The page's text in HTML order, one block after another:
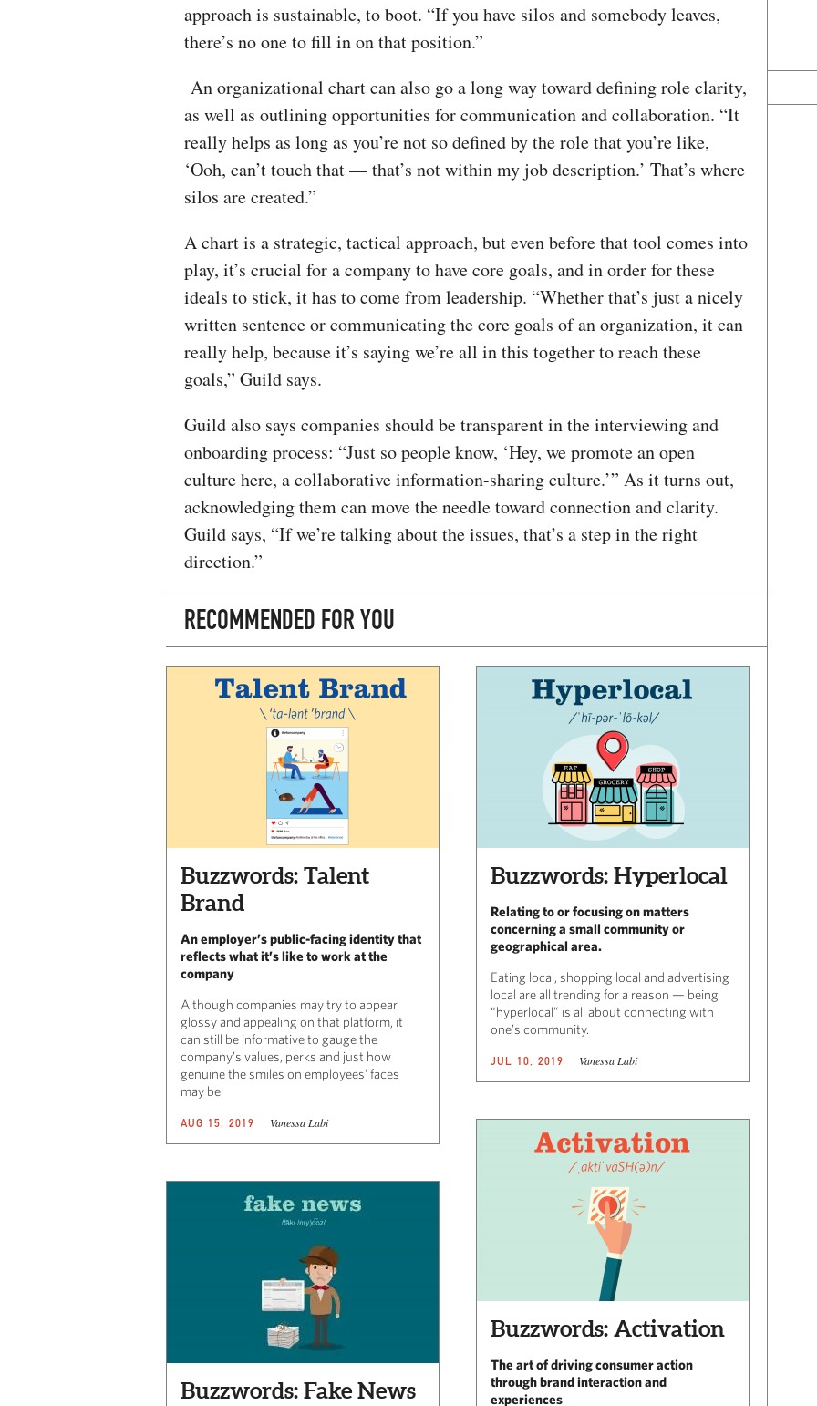
approach is sustainable, to boot. “If you have silos and somebody leaves,
there’s no one to fill in on that position.”
An organizational chart can also go a long way toward defining role clarity,
as well as outlining opportunities for communication and collaboration. “It
really helps as long as you’re not so defined by the role that you’re like,
‘Ooh, can’t touch that — that’s not within my job description.’ That’s where
silos are created.”
A chart is a strategic, tactical approach, but even before that tool comes into
play, it’s crucial for a company to have core goals, and in order for these
ideals to stick, it has to come from leadership. “Whether that’s just a nicely
written sentence or communicating the core goals of an organization, it can
really help, because it’s saying we’re all in this together to reach these
goals,” Guild says.
Guild also says companies should be transparent in the interviewing and
onboarding process: “Just so people know, ‘Hey, we promote an open
culture here, a collaborative information-sharing culture.’” As it turns out,
acknowledging them can move the needle toward connection and clarity.
Guild says, “If we’re talking about the issues, that’s a step in the right
direction.”
RECOMMENDED FOR YOU
Buzzwords: Talent
Brand
An employer’s public-facing identity that
reflects what it’s like to work at the
company
Although companies may try to appear
glossy and appealing on that platform, it
can still be informative to gauge the
company’s values, perks and just how
genuine the smiles on employees’ faces
may be.
AUG 15, 2019 Vanessa Labi
Buzzwords: Hyperlocal
Relating to or focusing on matters
concerning a small community or
geographical area.
Eating local, shopping local and advertising
local are all trending for a reason — being
“hyperlocal” is all about connecting with
one’s community.
JUL 10, 2019 Vanessa Labi
Buzzwords: Activation
The art of driving consumer action
through brand interaction and
experiences
Buzzwords: Fake News